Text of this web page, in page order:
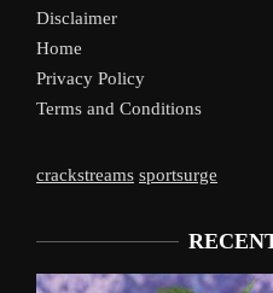
Disclaimer
Home
Privacy Policy
Terms and Conditions
crackstreams sportsurge